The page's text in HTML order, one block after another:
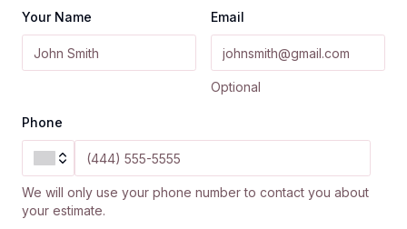
Your Name Email
Optional
Phone
We will only use your phone number to contact you about
your estimate.